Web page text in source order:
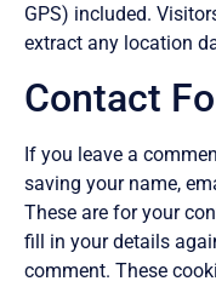
GPS) included.
extract any location
Contact
If you leave a
saving your name,
These are for your
fill in your details
comment. These